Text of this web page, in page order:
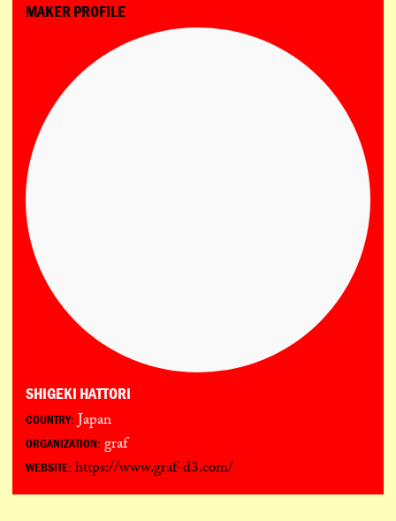
MAKER PROFILE
SHIGEKI HATTORI
COUNTRY:Japan
ORGANIZATION: graf
WEBSITE: https://www.graf-d3.com/